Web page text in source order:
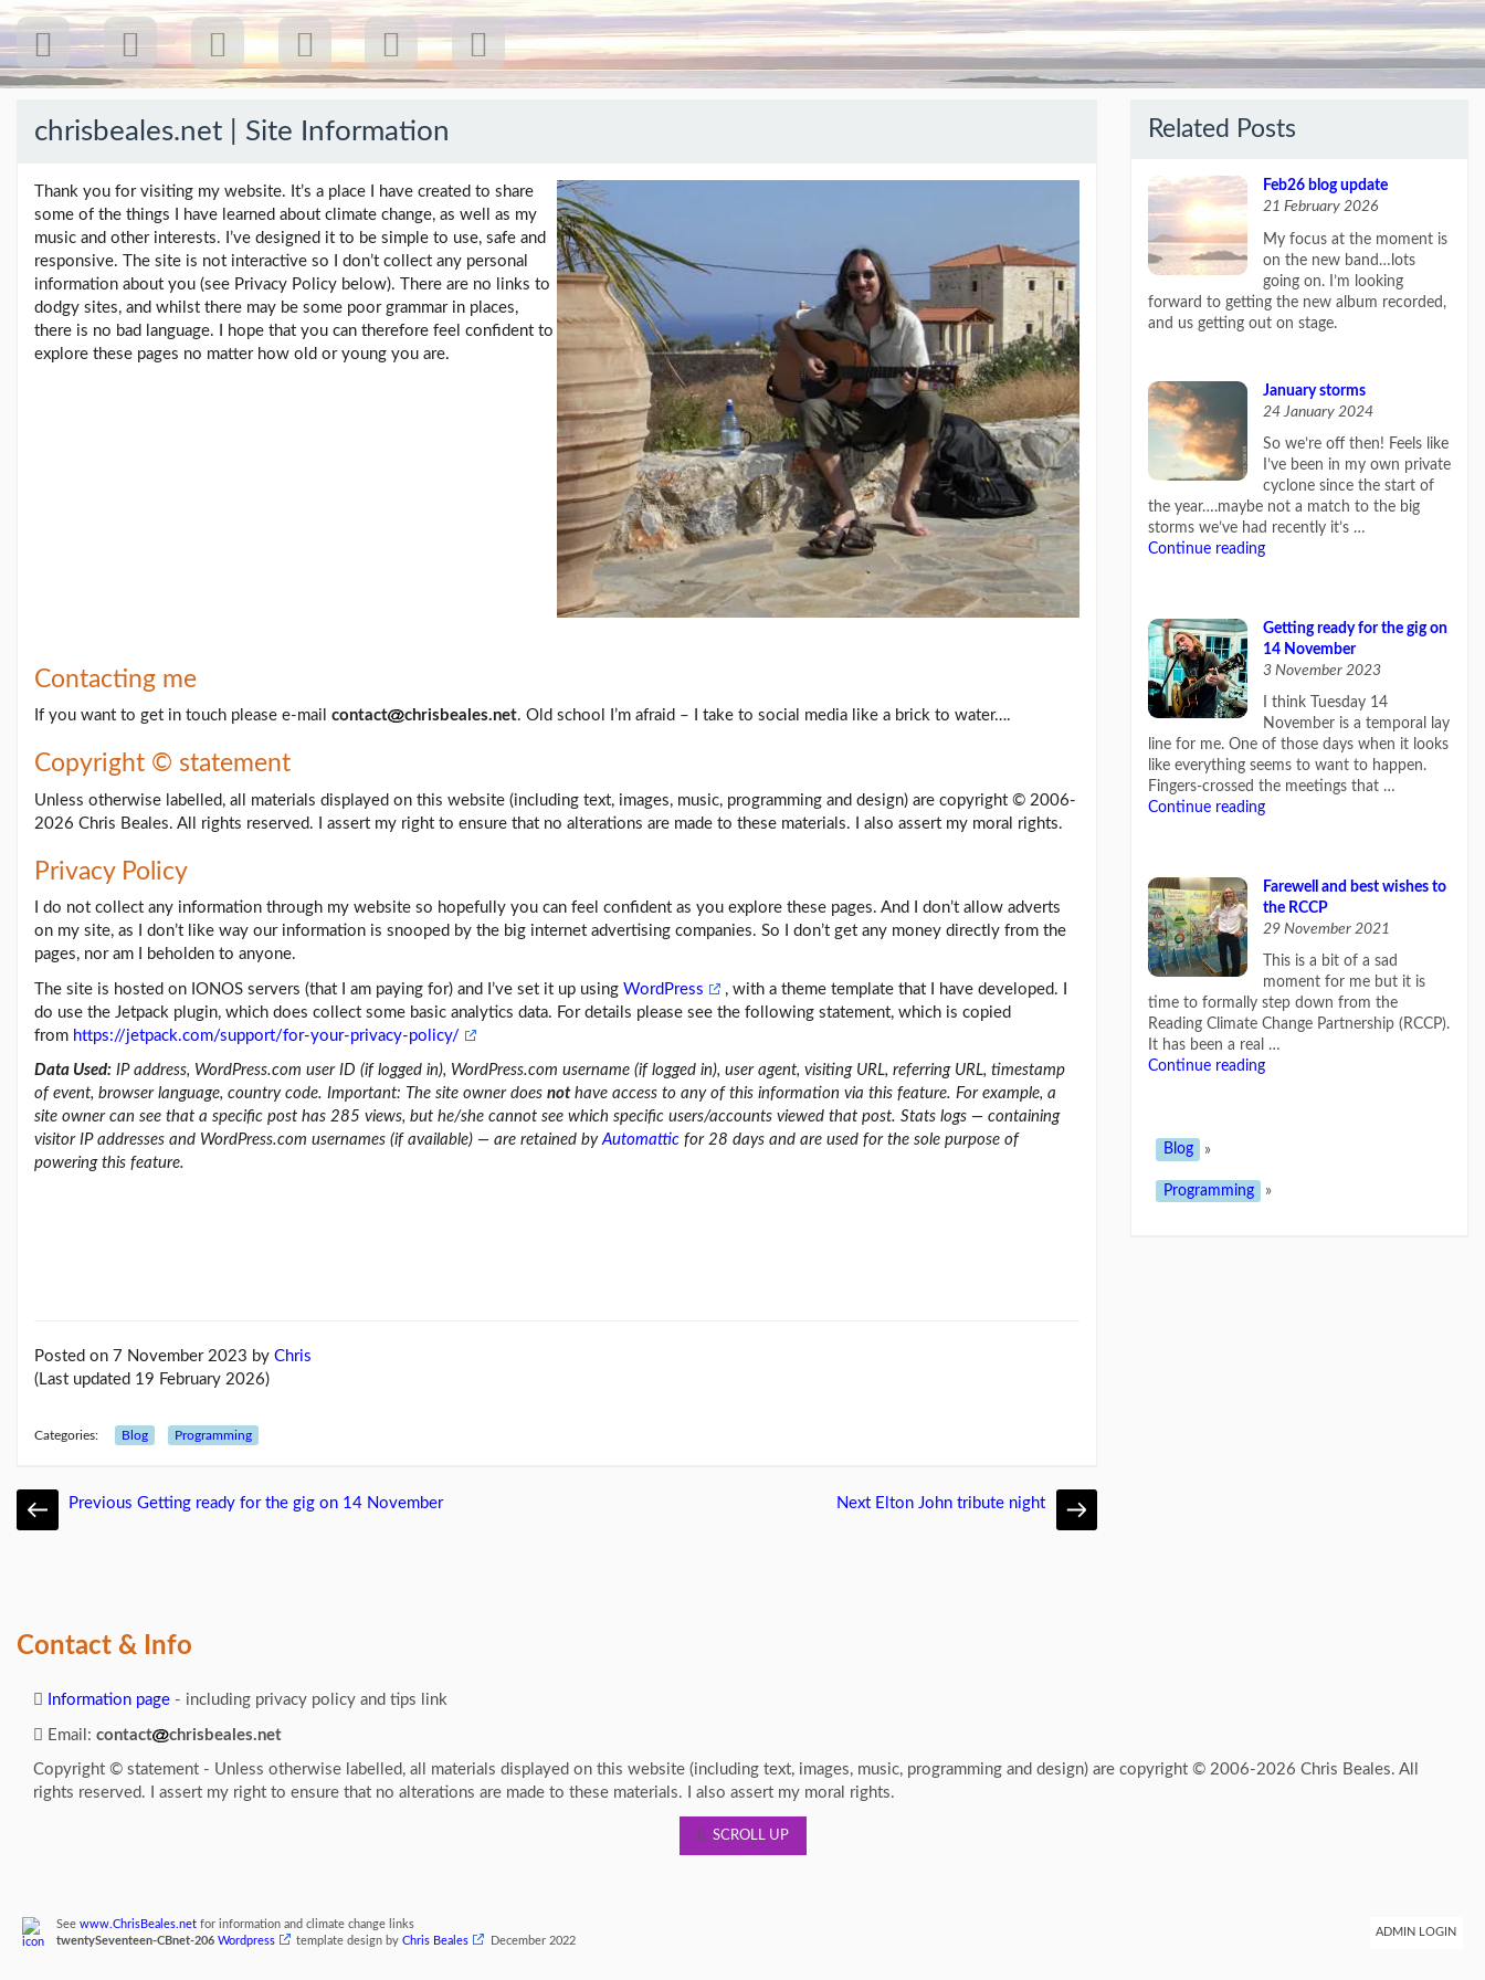
Posts
Our
first
gig
Jul
26:
Greenpeace...
and
Her...
More
posts...
Climate
Pages
chrisbeales.net | Site Information
Thank you for visiting my website. It’s a place I have created to share
some of the things I have learned about climate change, as well as my
music and other interests. I’ve designed it to be simple to use, safe and
responsive. The site is not interactive so I don’t collect any personal
information about you (see Privacy Policy below). There are no links to
dodgy sites, and whilst there may be some poor grammar in places,
there is no bad language. I hope that you can therefore feel confident to
explore these pages no matter how old or young you are.
Contacting me
If you want to get in touch please e-mail contact chrisbeales.net. Old school I’m afraid – I take to social media like a brick to water….
Copyright © statement
Unless otherwise labelled, all materials displayed on this website (including text, images, music, programming and design) are copyright © 2006-
2026 Chris Beales. All rights reserved. I assert my right to ensure that no alterations are made to these materials. I also assert my moral rights.
Privacy Policy
I do not collect any information through my website so hopefully you can feel confident as you explore these pages. And I don’t allow adverts
on my site, as I don’t like way our information is snooped by the big internet advertising companies. So I don’t get any money directly from the
pages, nor am I beholden to anyone.
The site is hosted on IONOS servers (that I am paying for) and I’ve set it up using WordPress
, with a theme template that I have developed. I
do use the Jetpack plugin, which does collect some basic analytics data. For details please see the following statement, which is copied
from https://jetpack.com/support/for-your-privacy-policy/
Data Used: IP address, WordPress.com user ID (if logged in), WordPress.com username (if logged in), user agent, visiting URL, referring URL, timestamp
of event, browser language, country code. Important: The site owner does nothave access to any of this information via this feature. For example, a
site owner can see that a specific post has 285 views, but he/she cannot see which specific users/accounts viewed that post. Stats logs — containing
visitor IP addresses and WordPress.com usernames (if available) — are retained byAutomattic for 28 days and are used for the sole purpose of
powering this feature.
Posted on 7 November 2023 by Chris
(Last updated 19 February 2026)
Categories: Blog Programming
Previous Getting ready for the gig on 14 November Next Elton John tribute night
Related Posts
Feb26 blog update
21 February 2026
My focus at the moment is
on the new band…lots
going on. I’m looking
forward to getting the new album recorded,
and us getting out on stage.
January storms
24 January 2024
So we’re off then! Feels like
I’ve been in my own private
cyclone since the start of
the year….maybe not a match to the big
storms we’ve had recently it’s …
Continue reading
Getting ready for the gig on
14 November
3 November 2023
I think Tuesday 14
November is a temporal lay
line for me. One of those days when it looks
like everything seems to want to happen.
Fingers-crossed the meetings that …
Continue reading
Farewell and best wishes to
the RCCP
29 November 2021
This is a bit of a sad
moment for me but it is
time to formally step down from the
Reading Climate Change Partnership (RCCP).
It has been a real …
Continue reading
Blog »
Programming »
Contact & Info
Information page - including privacy policy and tips link
Email: contact chrisbeales.net
Copyright © statement - Unless otherwise labelled, all materials displayed on this website (including text, images, music, programming and design) are copyright © 2006-2026 Chris Beales. All
rights reserved. I assert my right to ensure that no alterations are made to these materials. I also assert my moral rights.
SCROLL UP
ADMIN LOGIN
See www.ChrisBeales.netfor information and climate change links
twentySeventeen-CBnet-206 Wordpress template design byChris Beales December 2022